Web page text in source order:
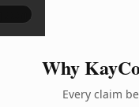
Why
Every claim